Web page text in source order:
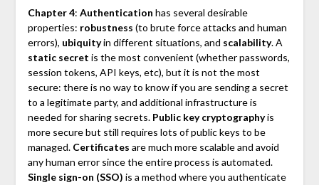
Chapter 4: Authentication has several desirable
properties: robustness (to brute force attacks and human
errors), ubiquityin different situations, and scalability. A
static secret is the most convenient (whether passwords,
session tokens, API keys, etc), but it is not the most
secure: there is no way to know if you are sending a secret
to a legitimate party, and additional infrastructure is
needed for sharing secrets. Public key cryptographyis
more secure but still requires lots of public keys to be
managed. Certificates are much more scalable and avoid
any human error since the entire process is automated.
Single sign-on (SSO) is a method where you authenticate